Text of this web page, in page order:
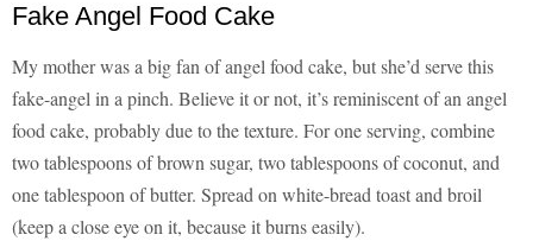
Fake Angel Food Cake
My mother was a big fan of angel food cake, but she’d serve this
fake-angel in a pinch. Believe it or not, it’s reminiscent of an angel
food cake, probably due to the texture. For one serving, combine
two tablespoons of brown sugar, two tablespoons of coconut, and
one tablespoon of butter. Spread on white-bread toast and broil
(keep a close eye on it, because it burns easily).